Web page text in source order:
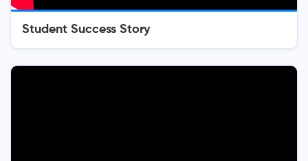
Student Success Story